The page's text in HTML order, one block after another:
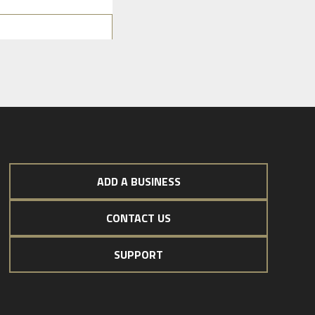
ADD A BUSINESS
CONTACT US
SUPPORT